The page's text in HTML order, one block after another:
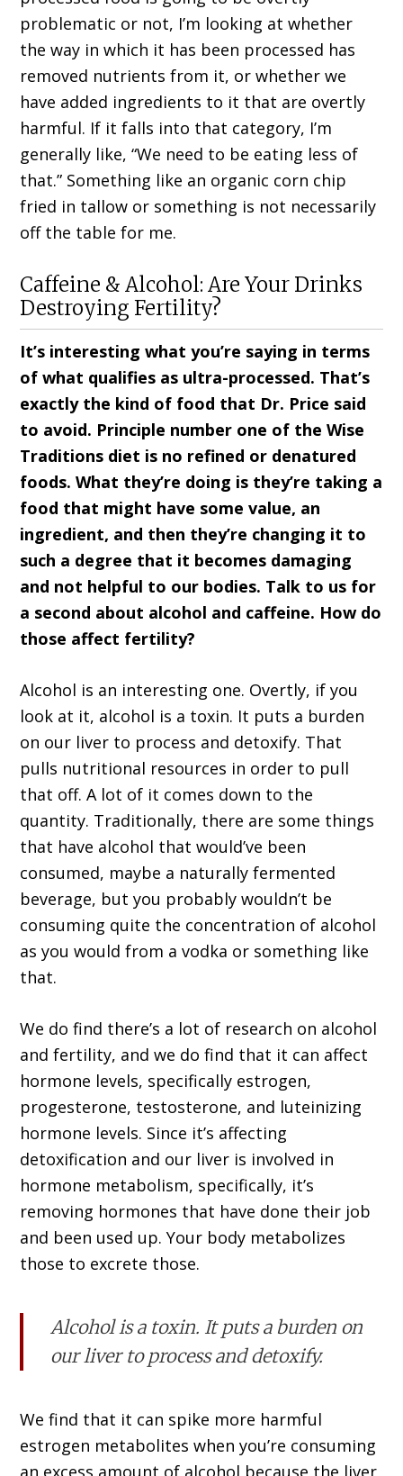
problematic or not, I’m looking at whether
the way in which it has been processed has
removed nutrients from it, or whether we
have added ingredients to it that are overtly
harmful. If it falls into that category, I’m
generally like, “We need to be eating less of
that.” Something like an organic corn chip
fried in tallow or something is not necessarily
off the table for me.
Caffeine & Alcohol: Are Your Drinks
Destroying Fertility?
It’s interesting what you’re saying in terms
of what qualifies as ultra-processed. That’s
exactly the kind of food that Dr. Price said
to avoid. Principle number one of the Wise
Traditions diet is no refined or denatured
foods. What they’re doing is they’re taking a
food that might have some value, an
ingredient, and then they’re changing it to
such a degree that it becomes damaging
and not helpful to our bodies. Talk to us for
a second about alcohol and caffeine. How do
those affect fertility?
Alcohol is an interesting one. Overtly, if you
look at it, alcohol is a toxin. It puts a burden
on our liver to process and detoxify. That
pulls nutritional resources in order to pull
that off. A lot of it comes down to the
quantity. Traditionally, there are some things
that have alcohol that would’ve been
consumed, maybe a naturally fermented
beverage, but you probably wouldn’t be
consuming quite the concentration of alcohol
as you would from a vodka or something like
that.
We do find there’s a lot of research on alcohol
and fertility, and we do find that it can affect
hormone levels, specifically estrogen,
progesterone, testosterone, and luteinizing
hormone levels. Since it’s affecting
detoxification and our liver is involved in
hormone metabolism, specifically, it’s
removing hormones that have done their job
and been used up. Your body metabolizes
those to excrete those.
Alcohol is a toxin. It puts a burden on
our liver to process and detoxify.
We find that it can spike more harmful
estrogen metabolites when you’re consuming
an excess amount of alcohol because the liver